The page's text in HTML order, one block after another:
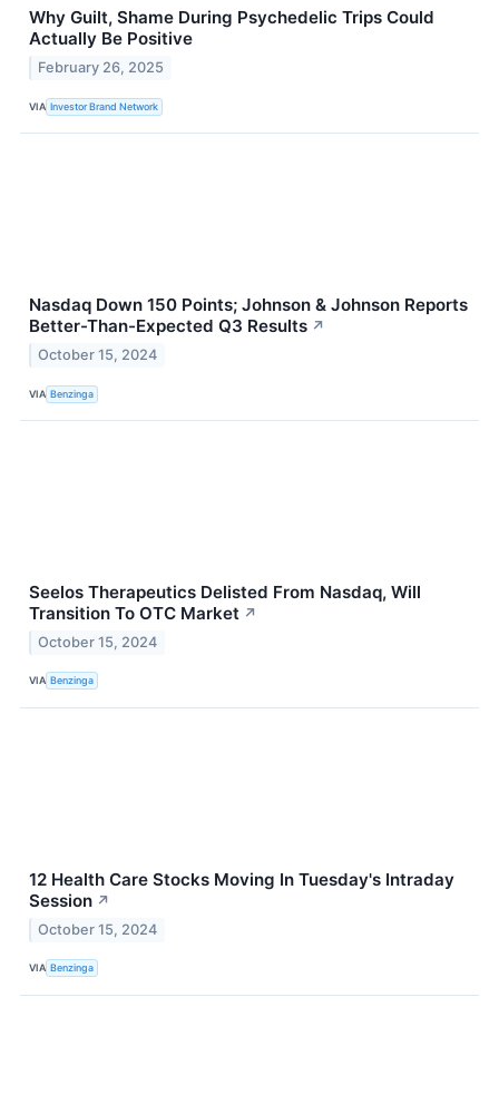
Why Guilt, Shame During Psychedelic Trips Could
Actually Be Positive
February 26, 2025
VIA Investor Brand Network
Nasdaq Down 150 Points; Johnson & Johnson Reports
Better-Than-Expected Q3 Results ↗
October 15, 2024
VIA Benzinga
Seelos Therapeutics Delisted From Nasdaq, Will
Transition To OTC Market ↗
October 15, 2024
VIA Benzinga
12 Health Care Stocks Moving In Tuesday's Intraday
Session ↗
October 15, 2024
VIA Benzinga